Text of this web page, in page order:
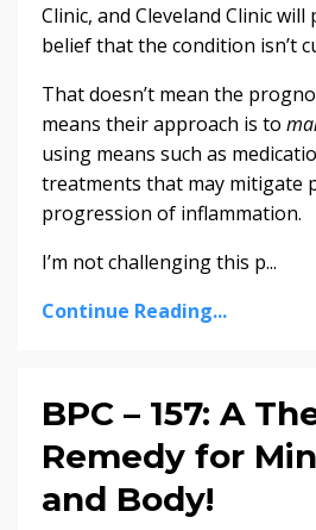
Clinic, and Cleveland Clinic
belief that the condition isn’t
That doesn’t mean the
means their approach is to
using means such as
treatments that may mitigate
progression of inflammation.
I’m not challenging this p...
Continue Reading...
BPC – 157: A
Remedy for
and Body!